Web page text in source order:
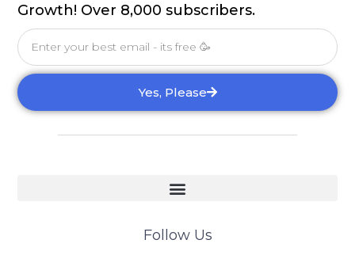
Growth! Over 8,000 subscribers.
Email
Yes, Please
Follow Us